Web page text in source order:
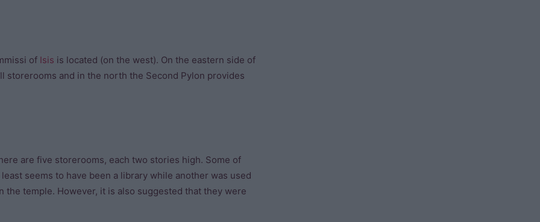
of Isis is located (on the west). On the eastern side of
storerooms and in the north the Second Pylon provides
are five storerooms, each two stories high. Some of
seems to have been a library while another was used
temple. However, it is also suggested that they were